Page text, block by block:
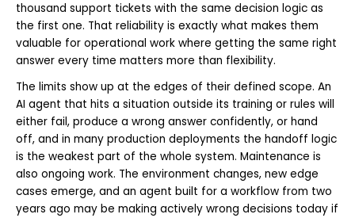
thousand support tickets with the same decision logic as
the first one. That reliability is exactly what makes them
valuable for operational work where getting the same right
answer every time matters more than flexibility.
The limits show up at the edges of their defined scope. An
AI agent that hits a situation outside its training or rules will
either fail, produce a wrong answer confidently, or hand
off, and in many production deployments the handoff logic
is the weakest part of the whole system. Maintenance is
also ongoing work. The environment changes, new edge
cases emerge, and an agent built for a workflow from two
years ago may be making actively wrong decisions today if